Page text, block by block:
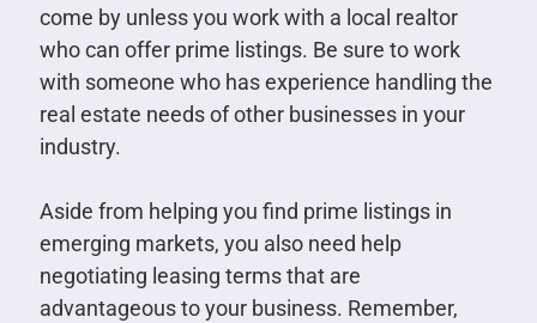
come by unless you work with a local realtor
who can offer prime listings. Be sure to work
with someone who has experience handling the
real estate needs of other businesses in your
industry.
Aside from helping you find prime listings in
emerging markets, you also need help
negotiating leasing terms that are
advantageous to your business. Remember,